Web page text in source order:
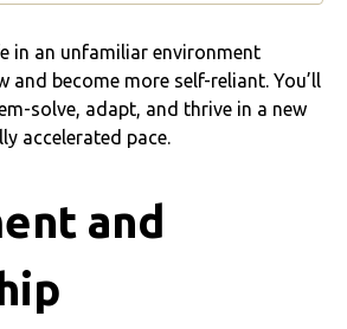
in an unfamiliar environment
and become more self-reliant. You’ll
solve, adapt, and thrive in a new
accelerated pace.
and